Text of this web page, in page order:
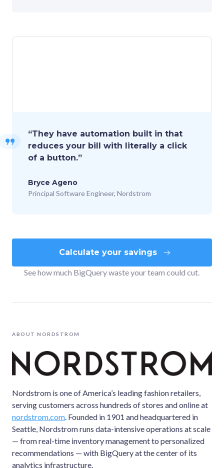
“They have automation built in that
reduces your bill with literally a click
of a button.”
Bryce Ageno
Principal Software Engineer, Nordstrom
Calculate your savings
See how much BigQuery waste your team could cut.
ABOUT NORDSTROM
Nordstrom is one of America’s leading fashion retailers,
serving customers across hundreds of stores and online at
nordstrom.com. Founded in 1901 and headquartered in
Seattle, Nordstrom runs data-intensive operations at scale
— from real-time inventory management to personalized
recommendations — with BigQuery at the center of its
analytics infrastructure.